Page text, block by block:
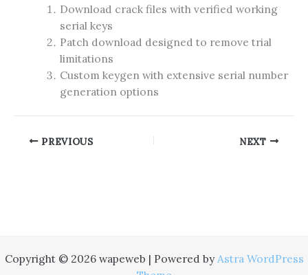
Download crack files with verified working
serial keys
Patch download designed to remove trial
limitations
Custom keygen with extensive serial number
generation options
PREVIOUS NEXT
Copyright © 2026 wapeweb | Powered byAstra WordPress